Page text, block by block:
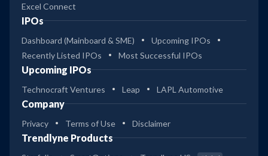
Excel Connect
IPOs
Dashboard (Mainboard & SME)
Upcoming IPOs
Recently Listed IPOs
Most Successful IPOs
Upcoming IPOs
Technocraft Ventures Leap LAPL Automotive
Company
Privacy Terms of Use Disclaimer
Trendlyne Products